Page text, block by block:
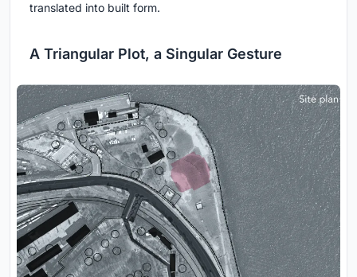
translated into built form.
A Triangular Plot, a Singular Gesture